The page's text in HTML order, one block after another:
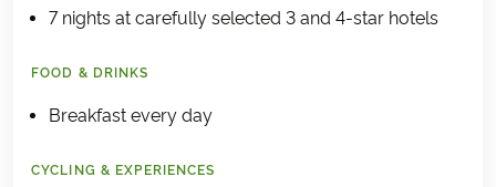
7 nights at carefully selected 3 and 4-star hotels
FOOD & DRINKS
Breakfast every day
CYCLING & EXPERIENCES